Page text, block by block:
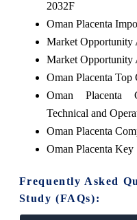
2032F
Oman Placenta
Market Opportunity
Market Opportunity
Oman Placenta Top
Oman Placenta
Technical and
Oman Placenta
Oman Placenta Key
Frequently Asked
Study (FAQs):